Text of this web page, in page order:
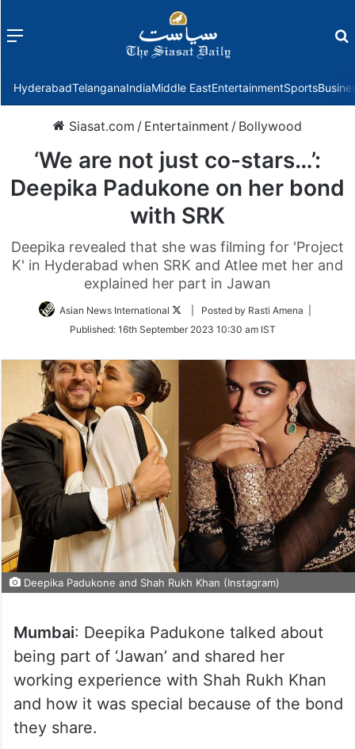
Menu
HyderabadTelanganaIndiaMiddle EastEntertainmentSports
Siasat.com / Entertainment / Bollywood
‘We are not just co-stars…’:
Deepika Padukone on her bond
with SRK
Deepika revealed that she was filming for 'Project
K' in Hyderabad when SRK and Atlee met her and
explained her part in Jawan
Asian News International
Follow
Twitter
| Posted by Rasti Amena |
Published: 16th September 2023 10:30 am IST
Deepika Padukone and Shah Rukh Khan (Instagram)
Mumbai: Deepika Padukone talked about
being part of ‘Jawan’ and shared her
working experience with Shah Rukh Khan
and how it was special because of the bond
they share.